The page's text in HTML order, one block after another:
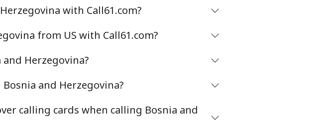
32 min for ⁦$10⁩
31 min for ⁦$10⁩
18 min for ⁦$10⁩
17 min for ⁦$10⁩ -
with Call61.com?
from US with Call61.com?
Herzegovina?
and Herzegovina?
calling cards when calling Bosnia and